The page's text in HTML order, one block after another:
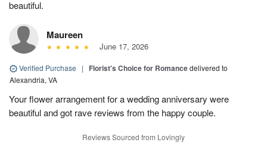
beautiful.
Maureen
June 17, 2026
Verified Purchase | Florist's Choice for Romancedelivered to
Alexandria, VA
Your flower arrangement for a wedding anniversary were
beautiful and got rave reviews from the happy couple.
Reviews Sourced from Lovingly